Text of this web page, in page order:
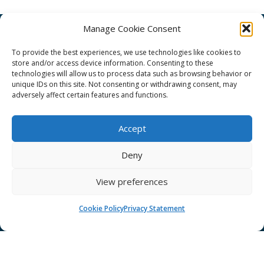
Manage Cookie Consent
To provide the best experiences, we use technologies like cookies to
store and/or access device information. Consenting to these
technologies will allow us to process data such as browsing behavior or
unique IDs on this site. Not consenting or withdrawing consent, may
adversely affect certain features and functions.
Accept
Deny
View preferences
Cookie PolicyPrivacy Statement
GÉANT Project Funding Statement